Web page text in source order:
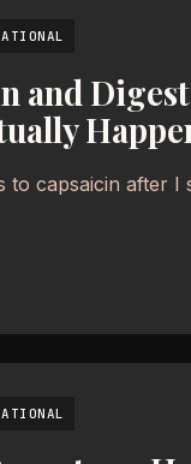
and
to capsaicin after I